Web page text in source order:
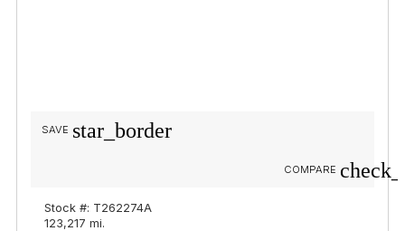
star_border
SAVE
COMPARE
Stock #: T262274A
123,217 mi.